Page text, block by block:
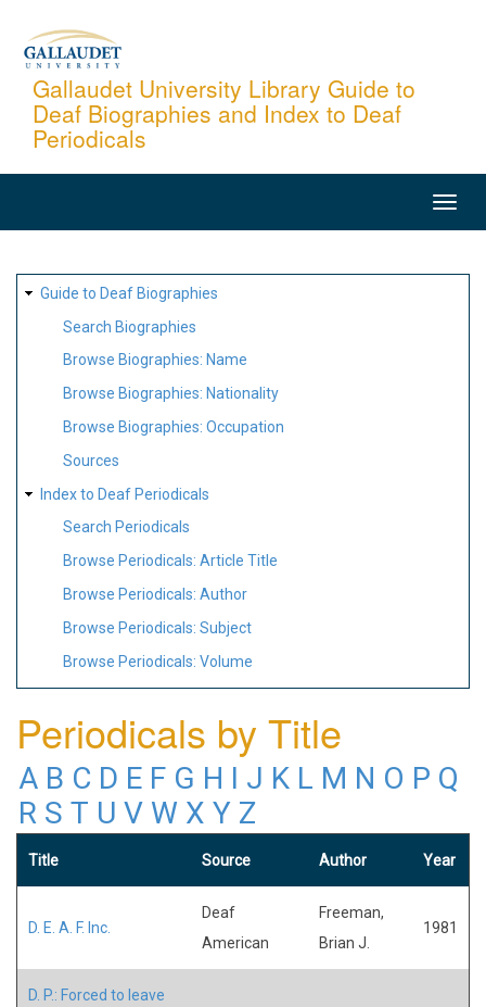
content
Gallaudet University Library Guide to
Deaf Biographies and Index to Deaf
Periodicals
SITE
MAP
Guide to Deaf Biographies
Search Biographies
Browse Biographies: Name
Browse Biographies: Nationality
Browse Biographies: Occupation
Sources
Index to Deaf Periodicals
Search Periodicals
Browse Periodicals: Article Title
Browse Periodicals: Author
Browse Periodicals: Subject
Browse Periodicals: Volume
Periodicals by Title
A B C D E F G H I J K L M N O P Q
R S T U V W X Y Z
Title Source Author Year
D. E. A. F. Inc.
Deaf
American
Freeman,
Brian J.
1981
D. P.: Forced to leave